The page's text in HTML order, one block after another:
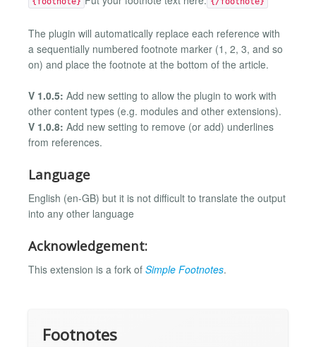
The plugin will automatically replace each reference with
a sequentially numbered footnote marker (1, 2, 3, and so
on) and place the footnote at the bottom of the article.
V 1.0.5: Add new setting to allow the plugin to work with
other content types (e.g. modules and other extensions).
V 1.0.8: Add new setting to remove (or add) underlines
from references.
Language
English (en-GB) but it is not difficult to translate the output
into any other language
Acknowledgement:
This extension is a fork of Simple Footnotes.
Footnotes